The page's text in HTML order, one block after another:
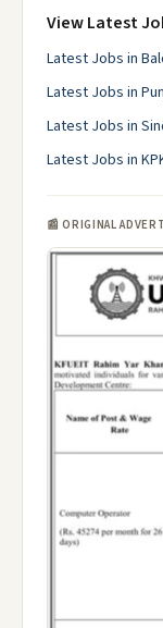
View Latest
Latest Jobs in
Latest Jobs in
Latest Jobs in
Latest Jobs in
📰 ORIGINAL